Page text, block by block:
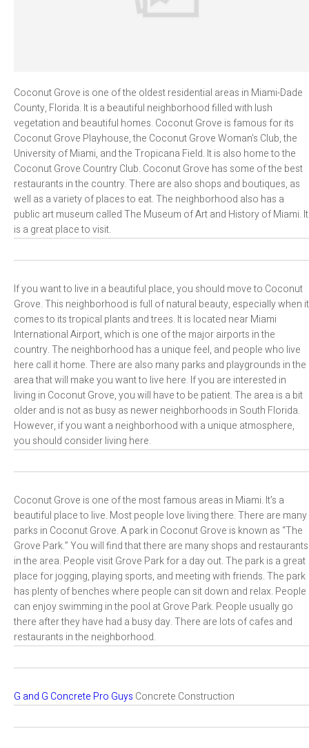
Coconut Grove is one of the oldest residential areas in Miami-Dade
County, Florida. It is a beautiful neighborhood filled with lush
vegetation and beautiful homes. Coconut Grove is famous for its
Coconut Grove Playhouse, the Coconut Grove Woman’s Club, the
University of Miami, and the Tropicana Field. It is also home to the
Coconut Grove Country Club. Coconut Grove has some of the best
restaurants in the country. There are also shops and boutiques, as
well as a variety of places to eat. The neighborhood also has a
public art museum called The Museum of Art and History of Miami. It
is a great place to visit.
If you want to live in a beautiful place, you should move to Coconut
Grove. This neighborhood is full of natural beauty, especially when it
comes to its tropical plants and trees. It is located near Miami
International Airport, which is one of the major airports in the
country. The neighborhood has a unique feel, and people who live
here call it home. There are also many parks and playgrounds in the
area that will make you want to live here. If you are interested in
living in Coconut Grove, you will have to be patient. The area is a bit
older and is not as busy as newer neighborhoods in South Florida.
However, if you want a neighborhood with a unique atmosphere,
you should consider living here.
Coconut Grove is one of the most famous areas in Miami. It’s a
beautiful place to live. Most people love living there. There are many
parks in Coconut Grove. A park in Coconut Grove is known as “The
Grove Park.” You will find that there are many shops and restaurants
in the area. People visit Grove Park for a day out. The park is a great
place for jogging, playing sports, and meeting with friends. The park
has plenty of benches where people can sit down and relax. People
can enjoy swimming in the pool at Grove Park. People usually go
there after they have had a busy day. There are lots of cafes and
restaurants in the neighborhood.
G and G Concrete Pro Guys Concrete Construction